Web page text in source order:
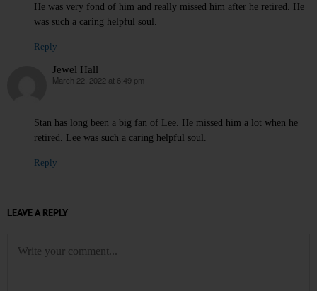
He was very fond of him and really missed him after he retired. He
was such a caring helpful soul.
Reply
Jewel Hall
says:
March 22, 2022 at 6:49 pm
Stan has long been a big fan of Lee. He missed him a lot when he
retired. Lee was such a caring helpful soul.
Reply
LEAVE A REPLY